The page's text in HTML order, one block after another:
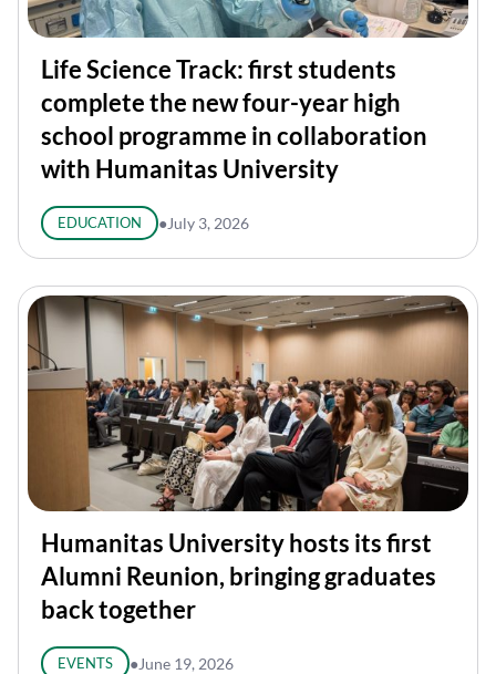
Life Science Track: first students
complete the new four-year high
school programme in collaboration
with Humanitas University
EDUCATION ● July 3, 2026
Humanitas University hosts its first
Alumni Reunion, bringing graduates
back together
EVENTS ● June 19, 2026